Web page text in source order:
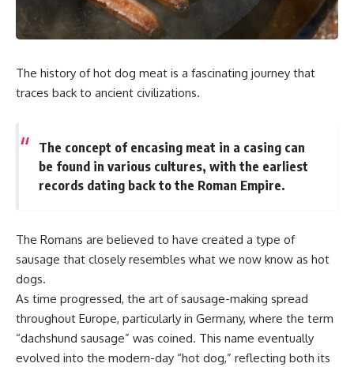
The history of hot dog meat is a fascinating journey that
traces back to ancient civilizations.
The concept of encasing meat in a casing can
be found in various cultures, with the earliest
records dating back to the Roman Empire.
The Romans are believed to have created a type of
sausage that closely resembles what we now know as hot
dogs.
As time progressed, the art of sausage-making spread
throughout Europe, particularly in Germany, where the term
“dachshund sausage” was coined. This name eventually
evolved into the modern-day “hot dog,” reflecting both its